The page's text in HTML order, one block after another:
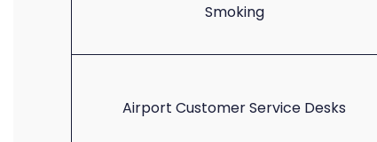
Smoking
Airport Customer Service Desks